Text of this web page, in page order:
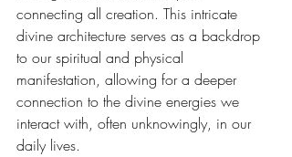
connecting all creation. This intricate
divine architecture serves as a backdrop
to our spiritual and physical
manifestation, allowing for a deeper
connection to the divine energies we
interact with, often unknowingly, in our
daily lives.